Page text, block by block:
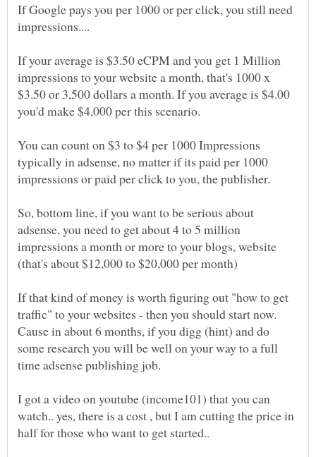
If Google pays you per 1000 or per click, you still need
If your average is $3.50 eCPM and you get 1 Million
impressions to your website a month, that's 1000 x
$3.50 or 3,500 dollars a month. If you average is $4.00
You can count on $3 to $4 per 1000 Impressions
typically in adsense, no matter if its paid per 1000
So, bottom line, if you want to be serious about
adsense, you need to get about 4 to 5 million
impressions a month or more to your blogs, website
(that's about $12,000 to $20,000 per month)
If that kind of money is worth figuring out "how to get
traffic" to your websites - then you should start now.
Cause in about 6 months, if you digg (hint) and do
some research you will be well on your way to a full
time adsense publishing job.
I got a video on youtube (income101) that you can
watch.. yes, there is a cost , but I am cutting the price in
half for those who want to get started..